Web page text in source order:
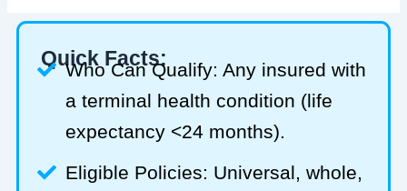
Quick Facts:
Who Can Qualify: Any insured with
a terminal health condition (life
expectancy <24 months).
Eligible Policies: Universal, whole,